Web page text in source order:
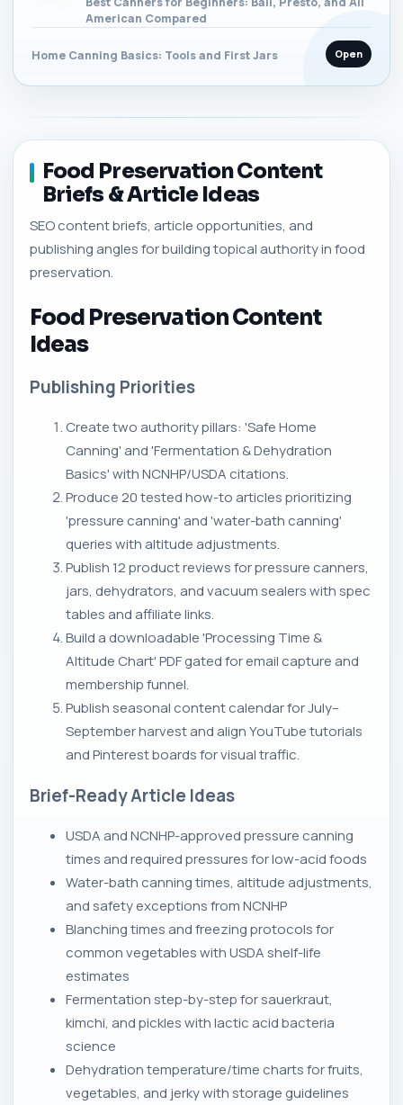
American Compared
Home Canning Basics: Tools and First Jars Open
Food Preservation Content
Briefs & Article Ideas
SEO content briefs, article opportunities, and
publishing angles for building topical authority in food
preservation.
Food Preservation Content
Ideas
Publishing Priorities
Create two authority pillars: 'Safe Home
Canning' and 'Fermentation & Dehydration
Basics' with NCNHP/USDA citations.
Produce 20 tested how-to articles prioritizing
'pressure canning' and 'water-bath canning'
queries with altitude adjustments.
Publish 12 product reviews for pressure canners,
jars, dehydrators, and vacuum sealers with spec
tables and affiliate links.
Build a downloadable 'Processing Time &
Altitude Chart' PDF gated for email capture and
membership funnel.
Publish seasonal content calendar for July–
September harvest and align YouTube tutorials
and Pinterest boards for visual traffic.
Brief-Ready Article Ideas
USDA and NCNHP-approved pressure canning
times and required pressures for low-acid foods
Water-bath canning times, altitude adjustments,
and safety exceptions from NCNHP
Blanching times and freezing protocols for
common vegetables with USDA shelf-life
estimates
Fermentation step-by-step for sauerkraut,
kimchi, and pickles with lactic acid bacteria
science
Dehydration temperature/time charts for fruits,
vegetables, and jerky with storage guidelines